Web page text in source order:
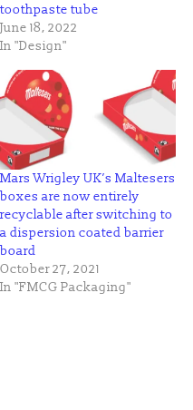
toothpaste tube
June 18, 2022
In "Design"
Mars Wrigley UK’s Maltesers
boxes are now entirely
recyclable after switching to
a dispersion coated barrier
board
October 27, 2021
In "FMCG Packaging"